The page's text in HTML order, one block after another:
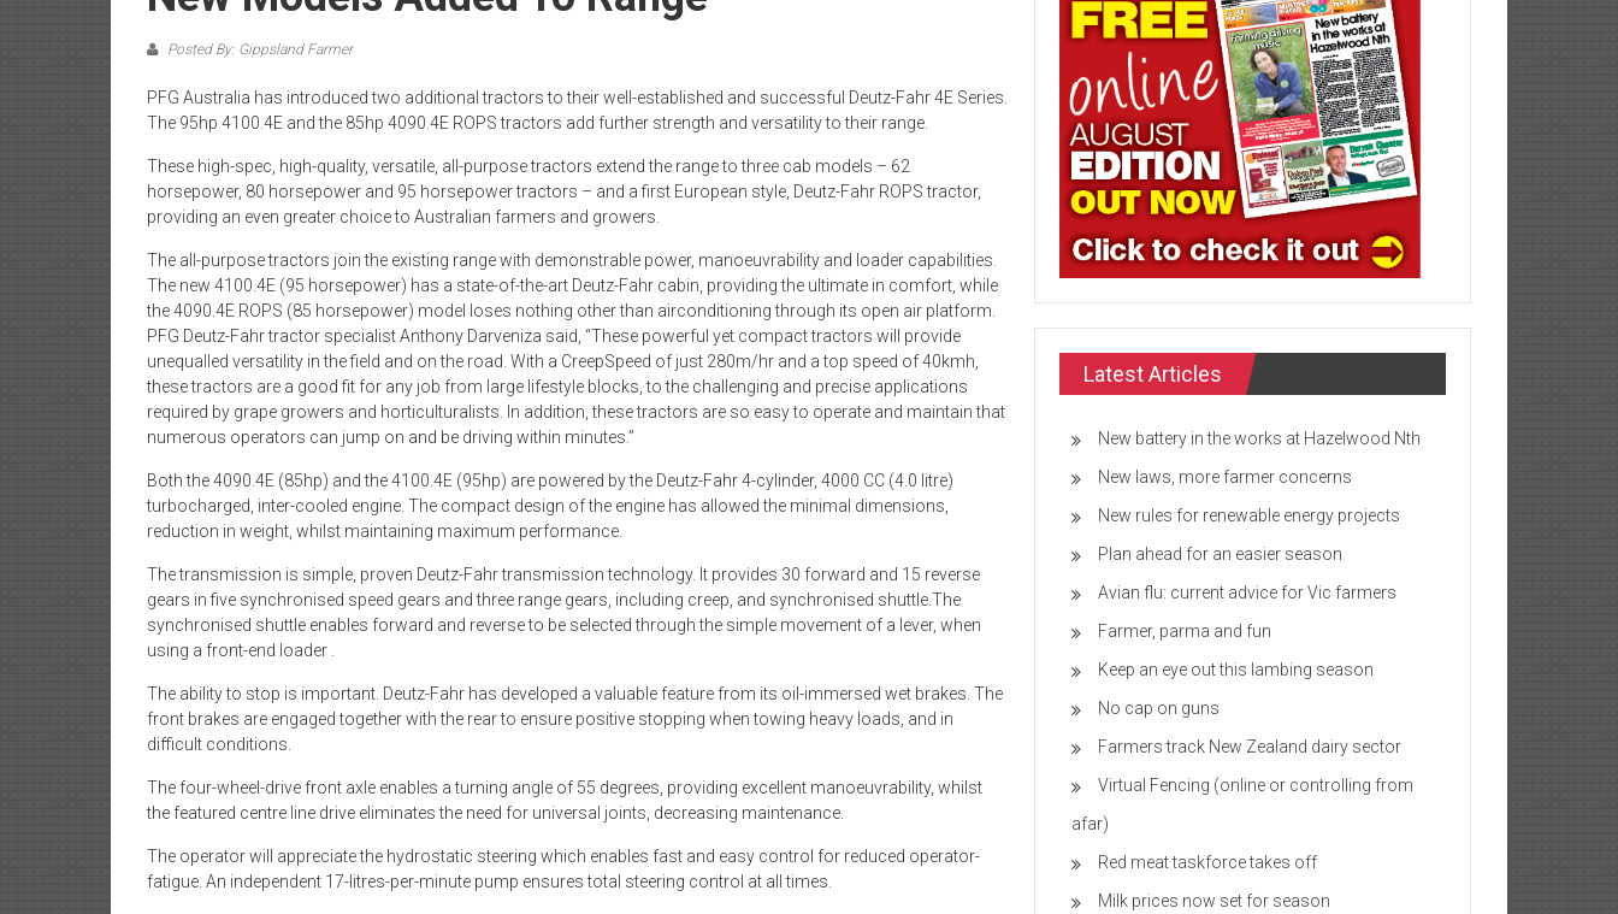
Posted By: Gippsland Farmer
PFG Australia has introduced two additional tractors to their well-established and successful Deutz-Fahr 4E Series.
The 95hp 4100.4E and the 85hp 4090.4E ROPS tractors add further strength and versatility to their range.
These high-spec, high-quality, versatile, all-purpose tractors extend the range to three cab models – 62
horsepower, 80 horsepower and 95 horsepower tractors – and a first European style, Deutz-Fahr ROPS tractor,
providing an even greater choice to Australian farmers and growers.
The all-purpose tractors join the existing range with demonstrable power, manoeuvrability and loader capabilities.
The new 4100.4E (95 horsepower) has a state-of-the-art Deutz-Fahr cabin, providing the ultimate in comfort, while
the 4090.4E ROPS (85 horsepower) model loses nothing other than airconditioning through its open air platform.
PFG Deutz-Fahr tractor specialist Anthony Darveniza said, “These powerful yet compact tractors will provide
unequalled versatility in the field and on the road. With a CreepSpeed of just 280m/hr and a top speed of 40kmh,
these tractors are a good fit for any job from large lifestyle blocks, to the challenging and precise applications
required by grape growers and horticulturalists. In addition, these tractors are so easy to operate and maintain that
numerous operators can jump on and be driving within minutes.”
Both the 4090.4E (85hp) and the 4100.4E (95hp) are powered by the Deutz-Fahr 4-cylinder, 4000 CC (4.0 litre)
turbocharged, inter-cooled engine. The compact design of the engine has allowed the minimal dimensions,
reduction in weight, whilst maintaining maximum performance.
The transmission is simple, proven Deutz-Fahr transmission technology. It provides 30 forward and 15 reverse
gears in five synchronised speed gears and three range gears, including creep, and synchronised shuttle.The
synchronised shuttle enables forward and reverse to be selected through the simple movement of a lever, when
using a front-end loader .
The ability to stop is important. Deutz-Fahr has developed a valuable feature from its oil-immersed wet brakes. The
front brakes are engaged together with the rear to ensure positive stopping when towing heavy loads, and in
difficult conditions.
The four-wheel-drive front axle enables a turning angle of 55 degrees, providing excellent manoeuvrability, whilst
the featured centre line drive eliminates the need for universal joints, decreasing maintenance.
The operator will appreciate the hydrostatic steering which enables fast and easy control for reduced operator-
fatigue. An independent 17-litres-per-minute pump ensures total steering control at all times.
Latest Articles
New battery in the works at Hazelwood Nth
New laws, more farmer concerns
New rules for renewable energy projects
Plan ahead for an easier season
Avian flu: current advice for Vic farmers
Farmer, parma and fun
Keep an eye out this lambing season
No cap on guns
Farmers track New Zealand dairy sector
Virtual Fencing (online or controlling from
afar)
Red meat taskforce takes off
Milk prices now set for season